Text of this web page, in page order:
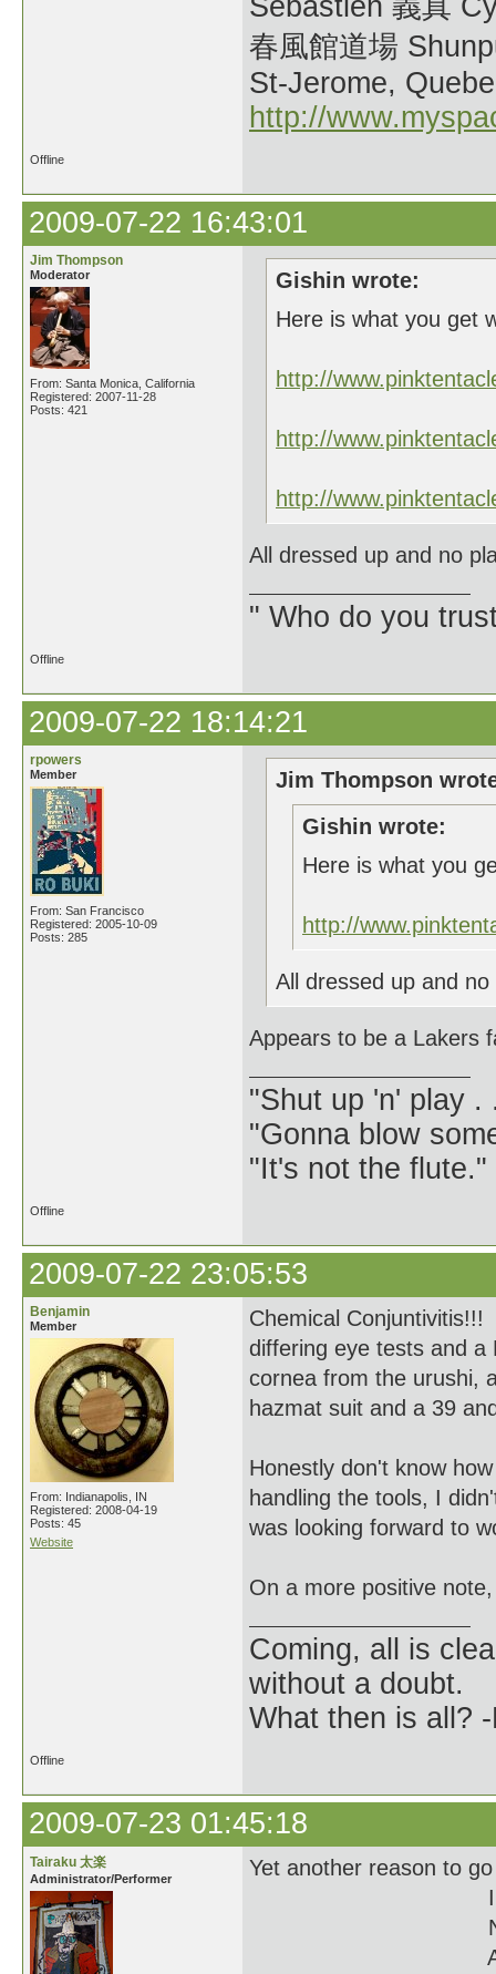
Sebastien 義真
春風館道場
St-Jerome,
http://
Offline
2009-07-22 16:43:01
Jim Thompson
Moderator
From: Santa Monica, California
Registered: 2007-11-28
Posts: 421
Gishin wrote:
Here is what you get
http://
http://
http://
All dressed up and no
" Who do you
Offline
2009-07-22 18:14:21
rpowers
Member
From: San Francisco
Registered: 2005-10-09
Posts: 285
Jim Thompson
Gishin wrote:
Here is what you
http://
All dressed up and
Appears to be a Lakers
"Shut up 'n' play .
"Gonna blow
"It's not the
Offline
2009-07-22 23:05:53
Benjamin
Member
From: Indianapolis, IN
Registered: 2008-04-19
Posts: 45
Website
Chemical
differing eye tests and
cornea from the urushi,
hazmat suit and a 39
Honestly don't know
handling the tools, I
was looking forward to
On a more positive
Coming, all is
without a doubt.
What then is all?
Offline
2009-07-23 01:45:18
Tairaku 太楽
Administrator/Performer
Yet another reason to
I